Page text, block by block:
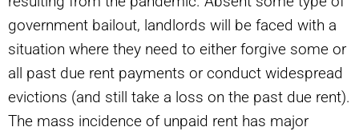
government bailout, landlords will be faced with a
situation where they need to either forgive some or
all past due rent payments or conduct widespread
evictions (and still take a loss on the past due rent).
The mass incidence of unpaid rent has major